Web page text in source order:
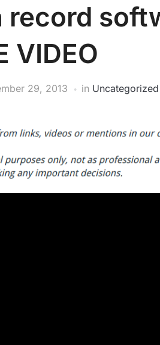
record
VIDEO
29, 2013 in Uncategorized